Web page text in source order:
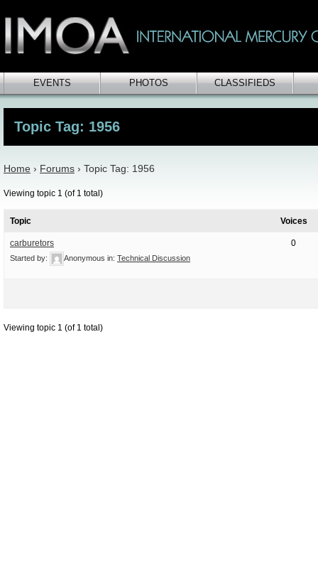
EVENTS PHOTOS CLASSIFIEDS
Topic Tag: 1956
Home › Forums › Topic Tag: 1956
Viewing topic 1 (of 1 total)
Topic Voices
carburetors
Started by: Anonymous in: Technical Discussion
0
Viewing topic 1 (of 1 total)